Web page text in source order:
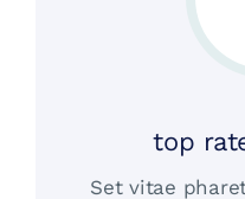
top
Set vitae